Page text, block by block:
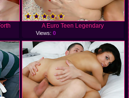
A Euro Teen Legendary
Views: 0